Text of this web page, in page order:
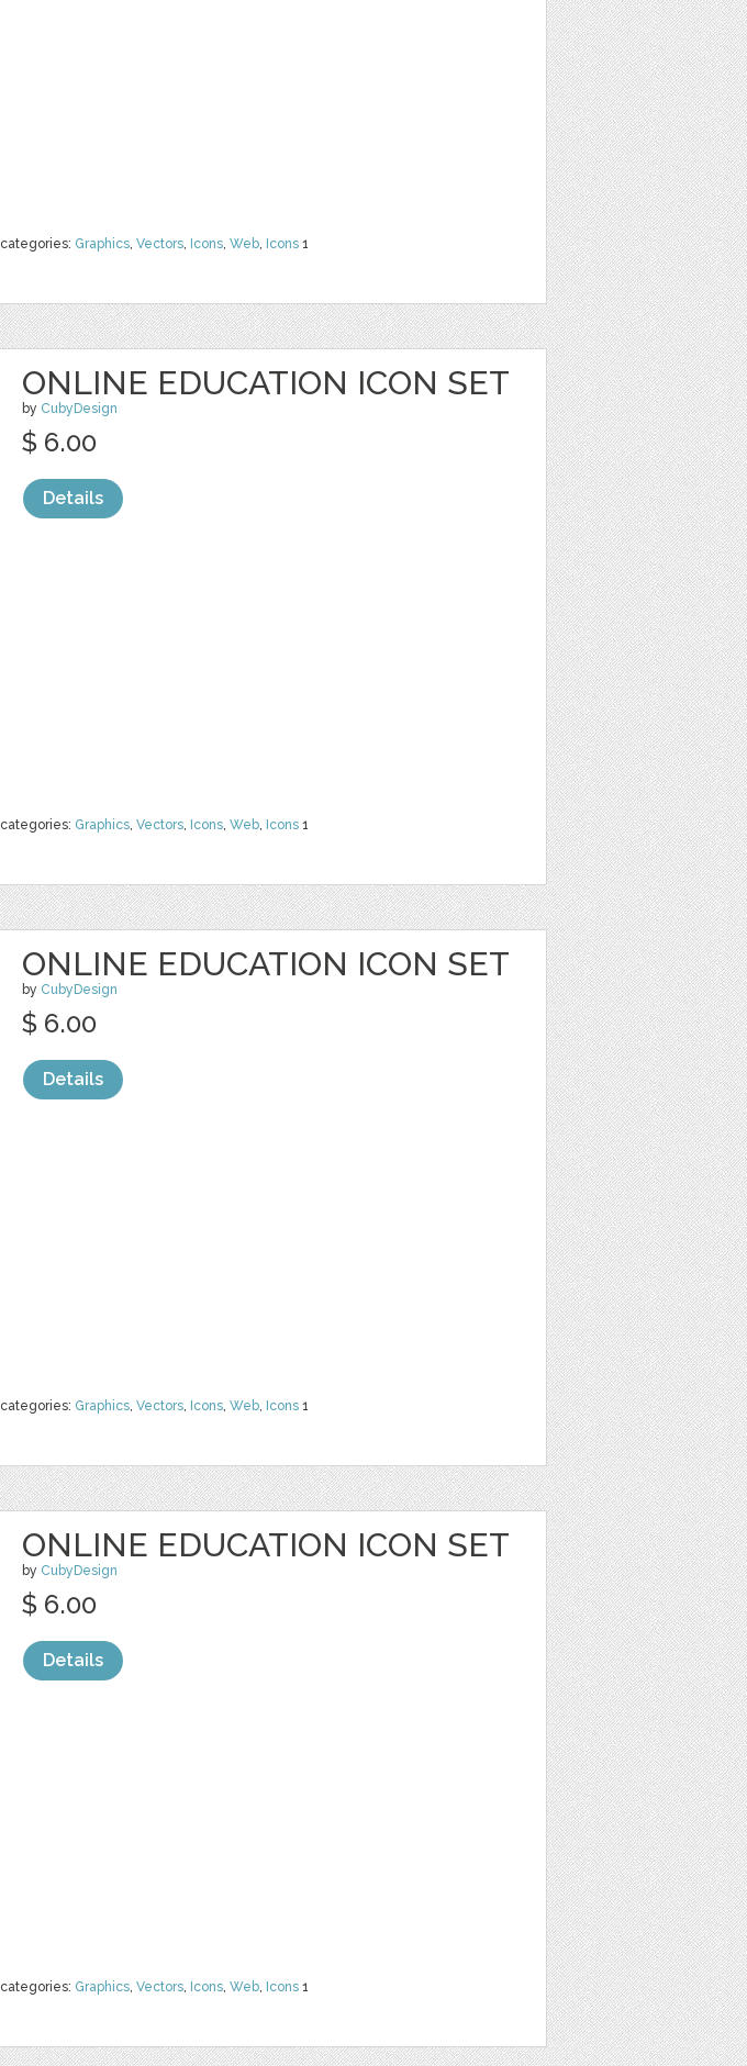
categories: Graphics, Vectors, Icons, Web, Icons 1
ONLINE EDUCATION ICON SET
by CubyDesign
categories: Graphics, Vectors, Icons, Web, Icons 1
$ 6.00
Details
ONLINE EDUCATION ICON SET
by CubyDesign
categories: Graphics, Vectors, Icons, Web, Icons 1
$ 6.00
Details
ONLINE EDUCATION ICON SET
by CubyDesign
categories: Graphics, Vectors, Icons, Web, Icons 1
$ 6.00
Details